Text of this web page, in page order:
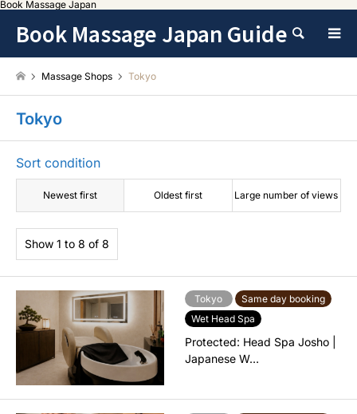
Book Massage Japan
Book Massage Japan Guide Search
Massage Shops Tokyo
Tokyo
Sort condition
Newest first Oldest first Large number of views
Show 1 to 8 of 8
Tokyo
Same day booking
Wet Head Spa
Protected: Head Spa Josho |
Japanese W…